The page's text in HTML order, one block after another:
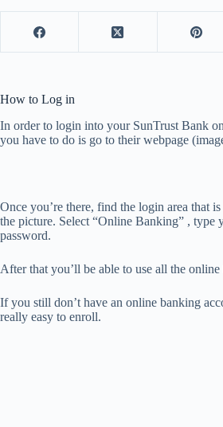
How to Log in
In order to login into your SunTrust Bank
you have to do is go to their webpage
Once you’re there, find the login area that
the picture. Select “Online Banking” , type
password.
After that you’ll be able to use all the
If you still don’t have an online banking
really easy to enroll.